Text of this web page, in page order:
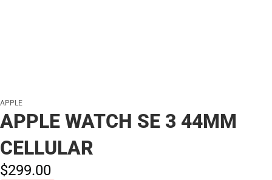
APPLE
APPLE WATCH SE 3 44MM
CELLULAR
$299.00